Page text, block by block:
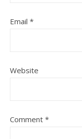
Email *
Website
Comment *